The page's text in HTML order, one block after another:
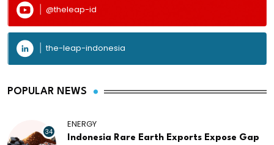
@theleap-id
the-leap-indonesia
POPULAR NEWS
34
ENERGY
Indonesia Rare Earth Exports Expose Gap